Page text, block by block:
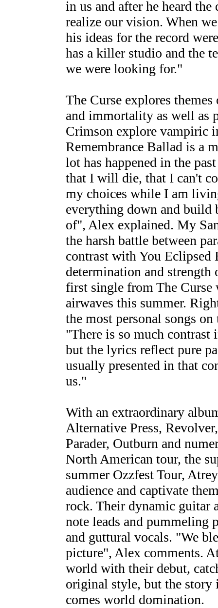
in us and after he heard
realize our vision. When
his ideas for the record
has a killer studio and the
we were looking for."
The Curse explores
and immortality as well as
Crimson explore vampiric
Remembrance Ballad is a
lot has happened in the
that I will die, that I can't
my choices while I am
everything down and build
of", Alex explained. My
the harsh battle between
contrast with You
determination and
first single from The
airwaves this summer.
the most personal songs
"There is so much contrast
but the lyrics reflect pure
usually presented in that
us."
With an extraordinary
Alternative Press,
Parader, Outburn and
North American tour, the
summer Ozzfest Tour,
audience and captivate
rock. Their dynamic guitar
note leads and pummeling
and guttural vocals. "We
picture", Alex comments.
world with their debut,
original style, but the story
comes world domination.